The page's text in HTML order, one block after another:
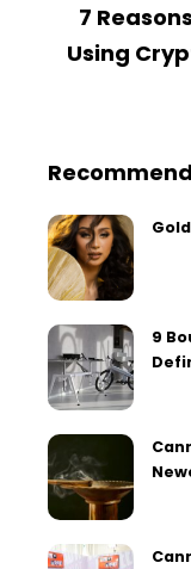
7
Using
9